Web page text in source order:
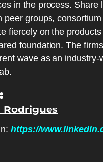
in the process. Share
peer groups,
fiercely on the
foundation. The
wave as an
Rodrigues
https://